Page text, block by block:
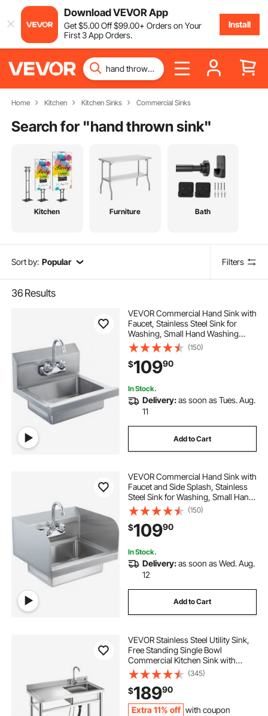
Download VEVOR App
Get$5.00Off$99.00+ Orders on Your
First 3 App Orders.
Install
Home Kitchen Kitchen Sinks Commercial Sinks
Search for "hand thrown sink"
Kitchen Furniture Bath
Sort by: Popular Filters
36 Results
VEVOR Commercial Hand Sink with
Faucet, Stainless Steel Sink for
Washing, Small Hand Washing
Sink, Wall Mount Hand Basin, Utility
Sink for Restaurant, Kitchen, Bar,
Garage and Home, 17 x 12.8 inch
(150)
$10990
In Stock.
Delivery:as soon as Tues. Aug.
11
Add to Cart
VEVOR Commercial Hand Sink with
Faucet and Side Splash, Stainless
Steel Sink for Washing, Small Hand
Washing Sink, Wall Mount Hand
Basin for Restaurant, Kitchen, Bar,
Garage and Home, 17x12.8 inch
(150)
$10990
In Stock.
Delivery:as soon as Wed. Aug.
12
Add to Cart
VEVOR Stainless Steel Utility Sink,
Free Standing Single Bowl
Commercial Kitchen Sink with
Faucet, 39.4 x 19.7 x 37 in, Utility
Left Basin with Hot & Cold Water
Pipe for Garage, Restaurant,
Laundry
(345)
$18990
Extra 11% off with coupon